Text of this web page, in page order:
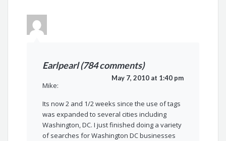
Earlpearl (784 comments)
May 7, 2010 at 1:40 pm
Mike:
Its now 2 and 1/2 weeks since the use of tags
was expanded to several cities including
Washington, DC. I just finished doing a variety
of searches for Washington DC businesses